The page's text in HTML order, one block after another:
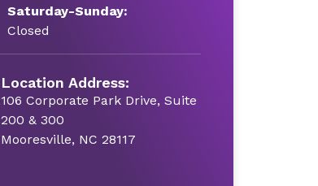
Saturday-Sunday:
Closed
Location Address:
106 Corporate Park Drive, Suite
200 & 300
Mooresville, NC 28117